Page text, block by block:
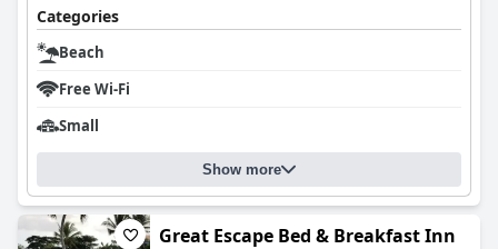
Categories
Beach
Free Wi-Fi
Small
Show more
Great Escape Bed & Breakfast Inn